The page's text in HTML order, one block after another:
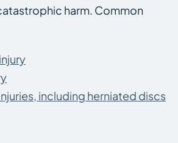
harm. Common
including herniated discs